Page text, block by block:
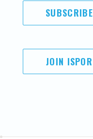
SUBSCRIBE
JOIN ISPOR